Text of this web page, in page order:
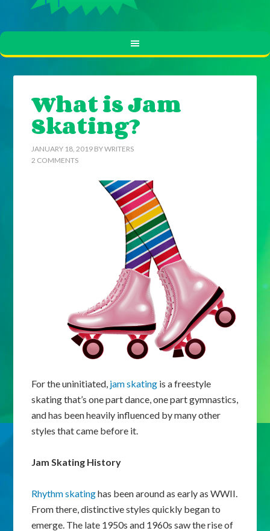
What is Jam
Skating?
JANUARY 18, 2019 BYWRITERS
2 COMMENTS
For the uninitiated, jam skating is a freestyle
skating that’s one part dance, one part gymnastics,
and has been heavily influenced by many other
styles that came before it.
Jam Skating History
Rhythm skatinghas been around as early as WWII.
From there, distinctive styles quickly began to
emerge. The late 1950s and 1960s saw the rise of